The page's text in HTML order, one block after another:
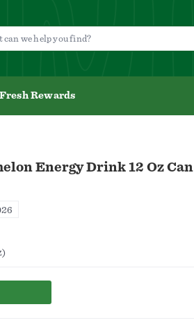
Fresh Rewards
Energy Drink 12 Oz Can